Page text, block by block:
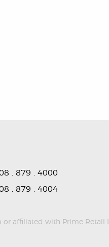
. 879 . 4000
. 879 . 4004
affiliated with Prime Retail